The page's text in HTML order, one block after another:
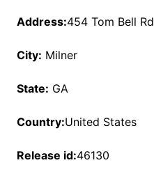
Address:454 Tom Bell Rd
City: Milner
State: GA
Country:United States
Release id:46130